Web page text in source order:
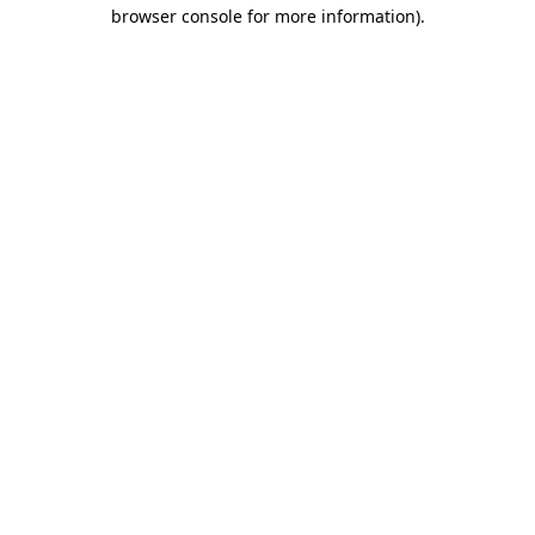
browser console for more information).